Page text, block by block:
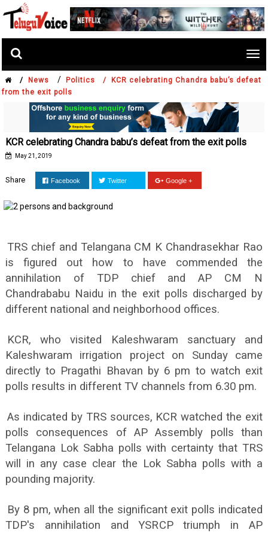
/ News / Politics /
KCR celebrating Chandra babu’s defeat
from the exit polls
KCR celebrating Chandra babu’s defeat from the exit polls
May 21, 2019
Share Facebook Twitter Google +
TRS chief and Telangana CM K Chandrasekhar Rao
is figured out how to have commended the
annihilation of TDP chief and AP CM N
Chandrababu Naidu in the exit polls discharged by
different national and neighborhood offices.
KCR, who visited Kaleshwaram sanctuary and
Kaleshwaram irrigation project on Sunday came
directly to Pragathi Bhavan by 6 pm to watch exit
polls results in different TV channels from 6.30 pm.
As indicated by TRS sources, KCR watched the exit
polls consequences of AP Assembly polls than
Telangana Lok Sabha polls with certainty that TRS
will in any case clear the Lok Sabha polls with a
pounding majority.
By 8 pm, when all the significant exit polls indicated
TDP's annihilation and YSRCP triumph in AP